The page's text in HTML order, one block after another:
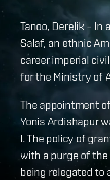
Tanoo, Derelik – In
Salaf, an ethnic
career imperial
for the Ministry of
The appointment
Yonis Ardishapur
I. The policy of
with a purge of
being relegated to